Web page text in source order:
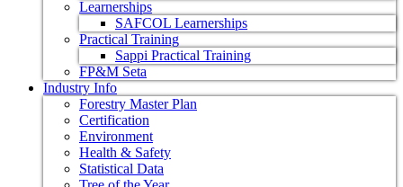
Learnerships
SAFCOL Learnerships
Practical Training
Sappi Practical Training
FP&M Seta
Industry Info
Forestry Master Plan
Certification
Environment
Health & Safety
Statistical Data